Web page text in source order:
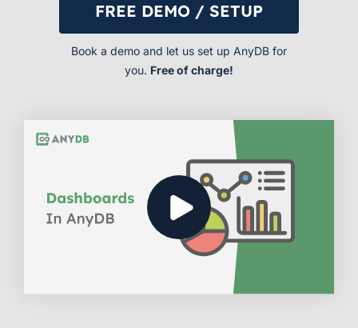
FREE DEMO / SETUP
Book a demo and let us set up AnyDB for
you. Free of charge!